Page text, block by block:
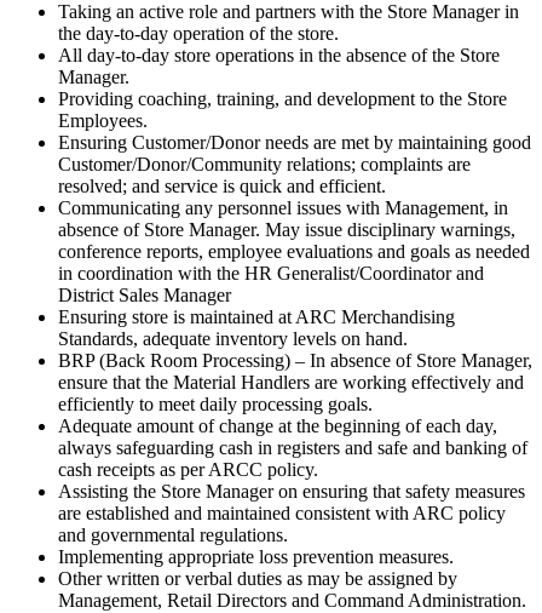
Taking an active role and partners with the Store Manager in
the day-to-day operation of the store.
All day-to-day store operations in the absence of the Store
Manager.
Providing coaching, training, and development to the Store
Employees.
Ensuring Customer/Donor needs are met by maintaining good
Customer/Donor/Community relations; complaints are
resolved; and service is quick and efficient.
Communicating any personnel issues with Management, in
absence of Store Manager. May issue disciplinary warnings,
conference reports, employee evaluations and goals as needed
in coordination with the HR Generalist/Coordinator and
District Sales Manager
Ensuring store is maintained at ARC Merchandising
Standards, adequate inventory levels on hand.
BRP (Back Room Processing) – In absence of Store Manager,
ensure that the Material Handlers are working effectively and
efficiently to meet daily processing goals.
Adequate amount of change at the beginning of each day,
always safeguarding cash in registers and safe and banking of
cash receipts as per ARCC policy.
Assisting the Store Manager on ensuring that safety measures
are established and maintained consistent with ARC policy
and governmental regulations.
Implementing appropriate loss prevention measures.
Other written or verbal duties as may be assigned by
Management, Retail Directors and Command Administration.